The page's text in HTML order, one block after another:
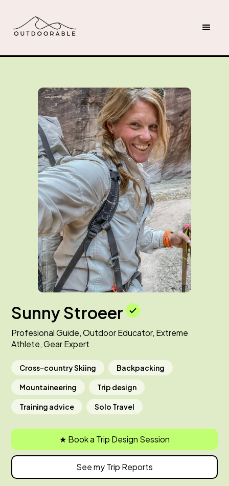
Sunny Stroeer
Profesional Guide, Outdoor Educator, Extreme
Athlete, Gear Expert
Cross-country Skiing Backpacking
Mountaineering Trip design
Training advice Solo Travel
★ Book a Trip Design Session
See my Trip Reports